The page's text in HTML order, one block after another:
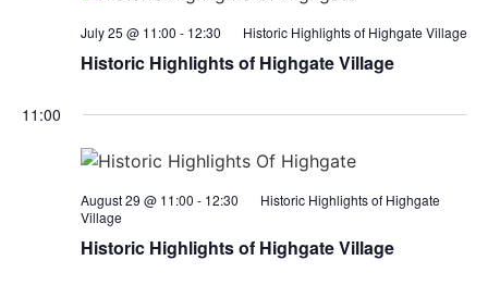
July 25 @ 11:00 - 12:30 Historic Highlights of Highgate Village
Historic Highlights of Highgate Village
11:00
August 29 @ 11:00 - 12:30
Historic Highlights of Highgate
Village
Historic Highlights of Highgate Village